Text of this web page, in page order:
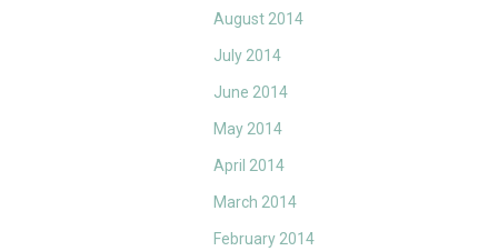
August 2014
July 2014
June 2014
May 2014
April 2014
March 2014
February 2014